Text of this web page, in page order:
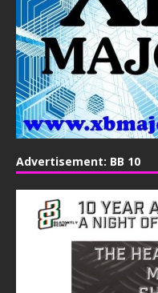
Advertisement: BB 10